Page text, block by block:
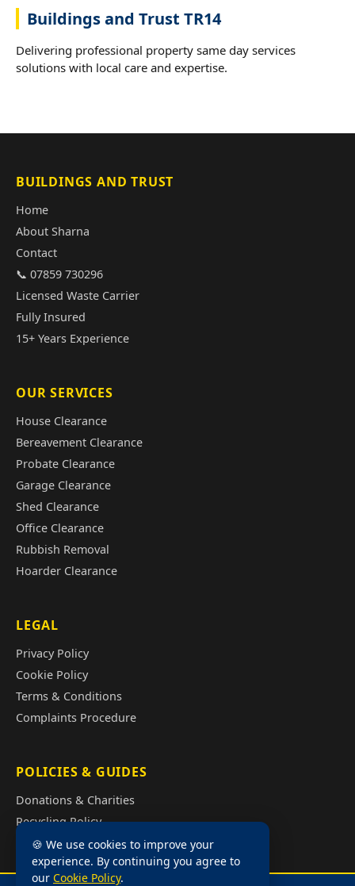
Buildings and Trust TR14
Delivering professional property same day services
solutions with local care and expertise.
BUILDINGS AND TRUST
Home
About Sharna
Contact
📞 07859 730296
Licensed Waste Carrier
Fully Insured
15+ Years Experience
OUR SERVICES
House Clearance
Bereavement Clearance
Probate Clearance
Garage Clearance
Shed Clearance
Office Clearance
Rubbish Removal
Hoarder Clearance
LEGAL
Privacy Policy
Cookie Policy
Terms & Conditions
Complaints Procedure
POLICIES & GUIDES
Donations & Charities
Recycling Policy
Illegal Fly Tipping
House Clearance Cost Guide
🍪 We use cookies to improve your
experience. By continuing you agree to
our Cookie Policy.